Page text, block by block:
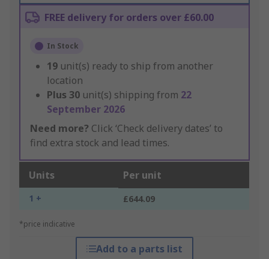
FREE delivery for orders over £60.00
In Stock
19 unit(s) ready to ship from another
location
Plus 30 unit(s) shipping from 22
September 2026
Need more? Click ‘Check delivery dates’ to
find extra stock and lead times.
Units Per unit
1 + £644.09
*price indicative
Add to a parts list